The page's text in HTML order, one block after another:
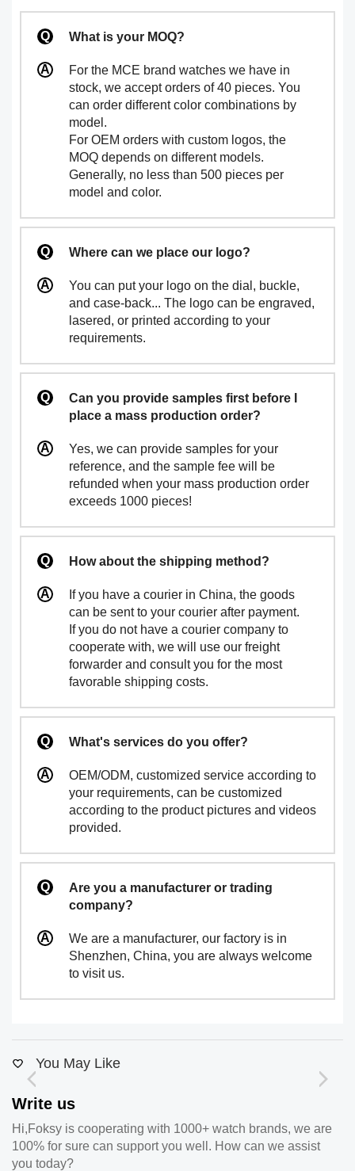
What is your MOQ?
For the MCE brand watches we have in
stock, we accept orders of 40 pieces. You
can order different color combinations by
model.
For OEM orders with custom logos, the
MOQ depends on different models.
Generally, no less than 500 pieces per
model and color.
Where can we place our logo?
You can put your logo on the dial, buckle,
and case-back... The logo can be engraved,
lasered, or printed according to your
requirements.
Can you provide samples first before I
place a mass production order?
Yes, we can provide samples for your
reference, and the sample fee will be
refunded when your mass production order
exceeds 1000 pieces!
How about the shipping method?
If you have a courier in China, the goods
can be sent to your courier after payment.
If you do not have a courier company to
cooperate with, we will use our freight
forwarder and consult you for the most
favorable shipping costs.
What's services do you offer?
OEM/ODM, customized service according to
your requirements, can be customized
according to the product pictures and videos
provided.
Are you a manufacturer or trading
company?
We are a manufacturer, our factory is in
Shenzhen, China, you are always welcome
to visit us.
You May Like
Write us
Hi,Foksy is cooperating with 1000+ watch brands, we are
100% for sure can support you well. How can we assist
you today?